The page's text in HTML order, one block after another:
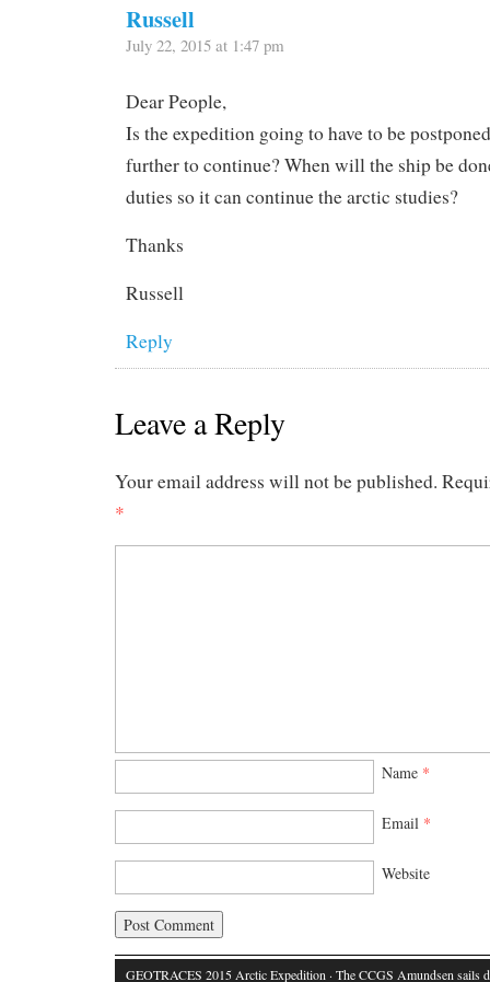
Russell
July 22, 2015 at 1:47 pm
Dear People,
Is the expedition going to have to be
further to continue? When will the ship be
duties so it can continue the arctic studies?
Thanks
Russell
Reply
Leave a Reply
Your email address will not be published.
*
Name *
Email *
Website
GEOTRACES 2015 Arctic Expedition · The CCGS Amundsen sails